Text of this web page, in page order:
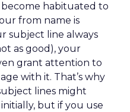
become habituated to
from name is
subject line always
as good), your
grant attention to
with it. That’s why
lines might
but if you use